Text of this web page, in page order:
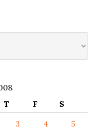
T F
S
3 4 5